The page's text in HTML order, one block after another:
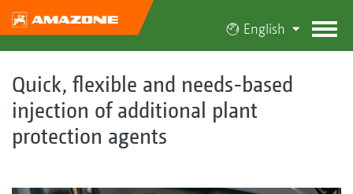
English
Quick, flexible and needs-based
injection of additional plant
protection agents